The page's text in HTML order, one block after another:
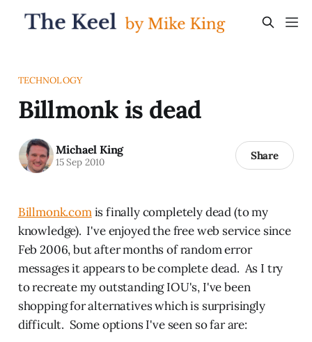
TECHNOLOGY
Billmonk is dead
Michael King
15 Sep 2010 Share
Billmonk.comis finally completely dead (to my
knowledge). I've enjoyed the free web service since
Feb 2006, but after months of random error
messages it appears to be complete dead. As I try
to recreate my outstanding IOU's, I've been
shopping for alternatives which is surprisingly
difficult. Some options I've seen so far are: